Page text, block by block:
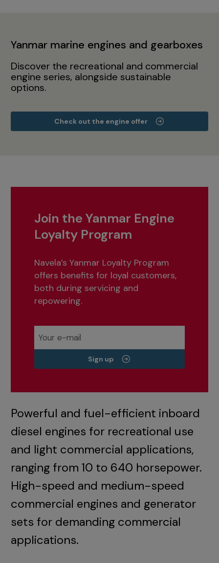
Yanmar marine engines and gearboxes
Discover the recreational and commercial
engine series, alongside sustainable
options.
Check out the engine offer
Join the Yanmar Engine
Loyalty Program
Navela’s Yanmar Loyalty Program
offers benefits for loyal customers,
both during servicing and
repowering.
Sign up
Powerful and fuel-efficient inboard
diesel engines for recreational use
and light commercial applications,
ranging from 10 to 640 horsepower.
High-speed and medium-speed
commercial engines and generator
sets for demanding commercial
applications.